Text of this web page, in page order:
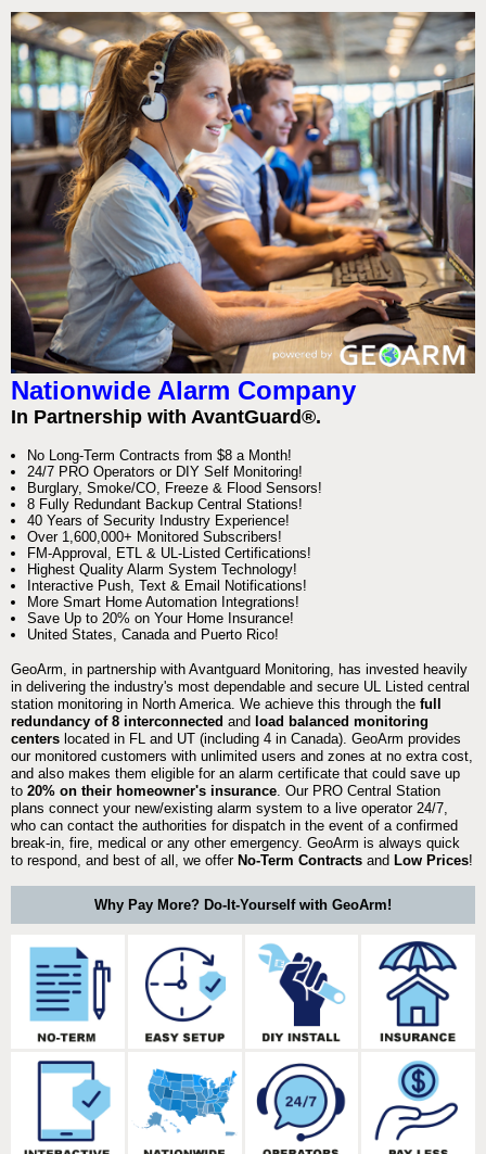
Nationwide Alarm Company
In Partnership with AvantGuard®.
No Long-Term Contracts from $8 a Month!
24/7 PRO Operators or DIY Self Monitoring!
Burglary, Smoke/CO, Freeze & Flood Sensors!
8 Fully Redundant Backup Central Stations!
40 Years of Security Industry Experience!
Over 1,600,000+ Monitored Subscribers!
FM-Approval, ETL & UL-Listed Certifications!
Highest Quality Alarm System Technology!
Interactive Push, Text & Email Notifications!
More Smart Home Automation Integrations!
Save Up to 20% on Your Home Insurance!
United States, Canada and Puerto Rico!
GeoArm, in partnership with Avantguard Monitoring, has invested heavily
in delivering the industry's most dependable and secure UL Listed central
station monitoring in North America. We achieve this through the full
redundancy of 8 interconnected and load balanced monitoring
centers located in FL and UT (including 4 in Canada). GeoArm provides
our monitored customers with unlimited users and zones at no extra cost,
and also makes them eligible for an alarm certificate that could save up
to 20% on their homeowner's insurance . Our PRO Central Station
plans connect your new/existing alarm system to a live operator 24/7,
who can contact the authorities for dispatch in the event of a confirmed
break-in, fire, medical or any other emergency. GeoArm is always quick
to respond, and best of all, we offer No-Term Contracts and Low Prices!
Why Pay More? Do-It-Yourself with GeoArm!